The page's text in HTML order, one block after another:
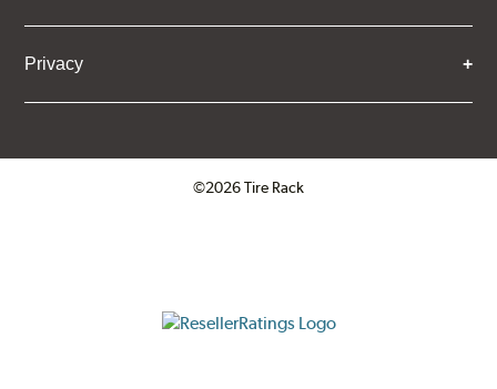
Privacy
©2026 Tire Rack
ResellerRatings